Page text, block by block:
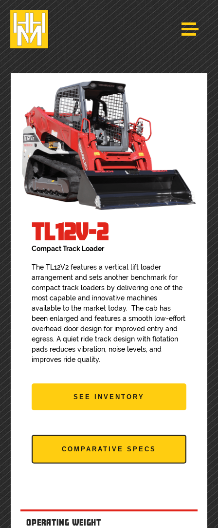
TL12V-2
Compact Track Loader
The TL12V2 features a vertical lift loader
arrangement and sets another benchmark for
compact track loaders by delivering one of the
most capable and innovative machines
available to the market today. The cab has
been enlarged and features a smooth low-effort
overhead door design for improved entry and
egress. A quiet ride track design with flotation
pads reduces vibration, noise levels, and
improves ride quality.
SEE INVENTORY
COMPARATIVE SPECS
OPERATING WEIGHT